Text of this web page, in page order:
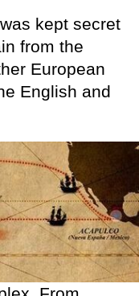
kept secret
from the
European
English and